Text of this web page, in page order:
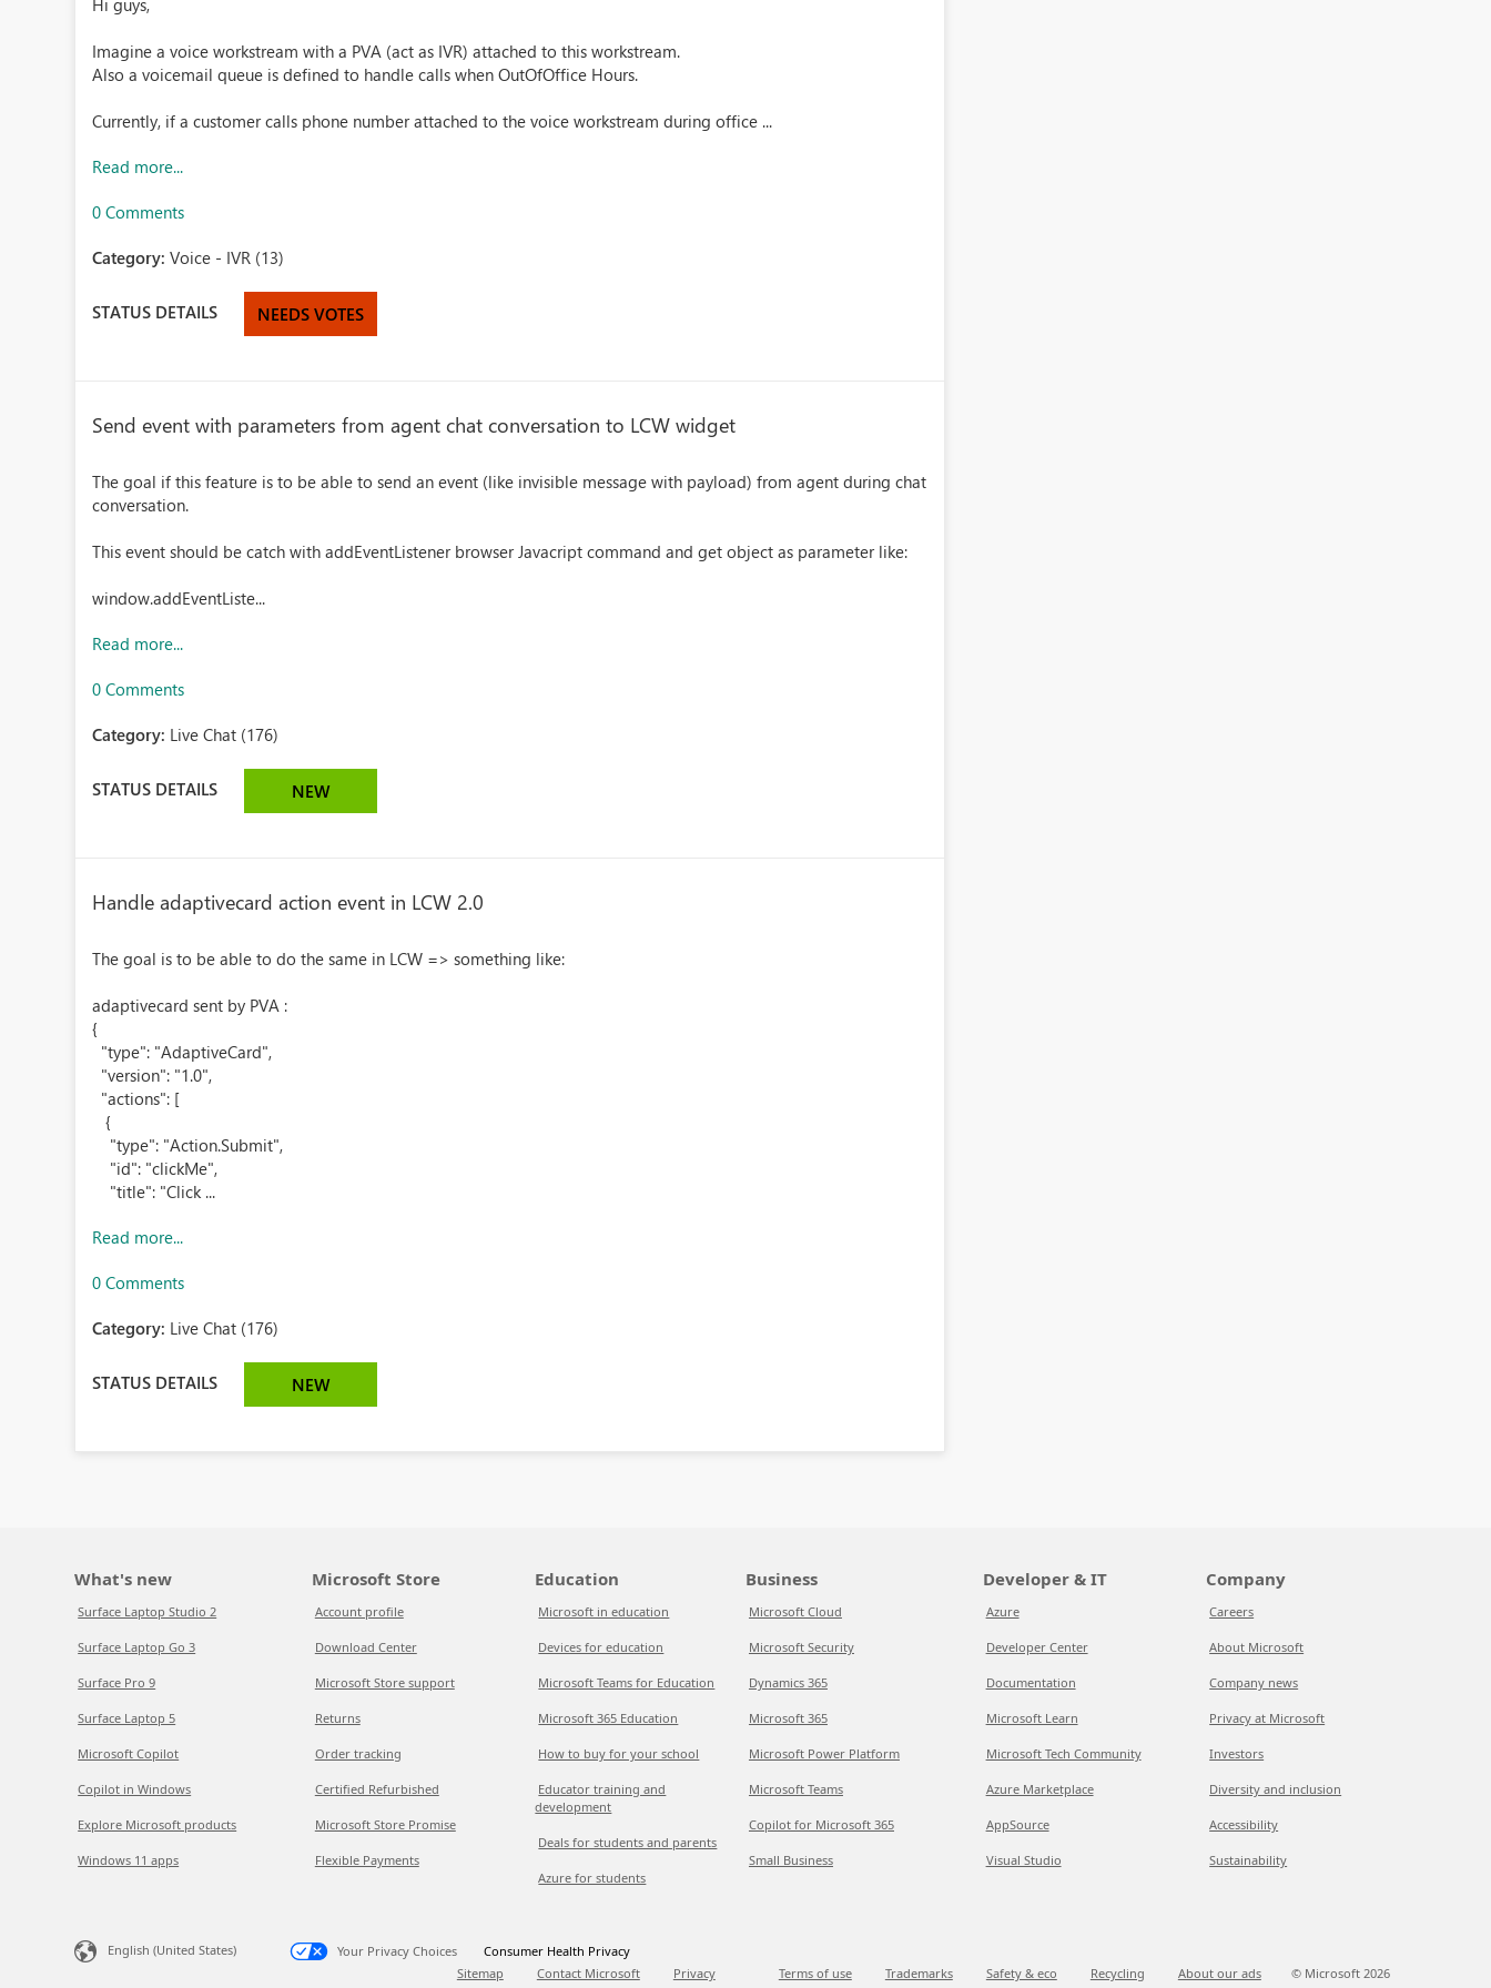
Hi guys,
Imagine a voice workstream with a PVA (act as IVR) attached to this workstream.
Also a voicemail queue is defined to handle calls when OutOfOffice Hours.
Currently, if a customer calls phone number attached to the voice workstream during office ...
Read more...
0 Comments
Category:Voice - IVR (13)
STATUS DETAILS NEEDS VOTES
Send event with parameters from agent chat conversation to LCW widget
The goal if this feature is to be able to send an event (like invisible message with payload) from agent during chat
conversation.
This event should be catch with addEventListener browser Javacript command and get object as parameter like:
window.addEventListe...
Read more...
0 Comments
Category: Live Chat (176)
STATUS DETAILS NEW
Handle adaptivecard action event in LCW 2.0
The goal is to be able to do the same in LCW => something like:
adaptivecard sent by PVA :
{
"type": "AdaptiveCard",
"version": "1.0",
"actions": [
{
"type": "Action.Submit",
"id": "clickMe",
"title": "Click ...
Read more...
0 Comments
Category: Live Chat (176)
STATUS DETAILS NEW
What's new
Surface Laptop Studio 2
Surface Laptop Go 3
Surface Pro 9
Surface Laptop 5
Microsoft Copilot
Copilot in Windows
Explore Microsoft products
Windows 11 apps
Microsoft Store
Account profile
Download Center
Microsoft Store support
Returns
Order tracking
Certified Refurbished
Microsoft Store Promise
Flexible Payments
Education
Microsoft in education
Devices for education
Microsoft Teams for Education
Microsoft 365 Education
How to buy for your school
Educator training and
development
Deals for students and parents
Azure for students
Business
Microsoft Cloud
Microsoft Security
Dynamics 365
Microsoft 365
Microsoft Power Platform
Microsoft Teams
Copilot for Microsoft 365
Small Business
Developer & IT
Azure
Developer Center
Documentation
Microsoft Learn
Microsoft Tech Community
Azure Marketplace
AppSource
Visual Studio
Company
Careers
About Microsoft
Company news
Privacy at Microsoft
Investors
Diversity and inclusion
Accessibility
Sustainability
English (United States) Your Privacy Choices
Consumer Health Privacy
Sitemap
Contact Microsoft Privacy Terms of use Trademarks Safety & eco Recycling About our ads © Microsoft 2026